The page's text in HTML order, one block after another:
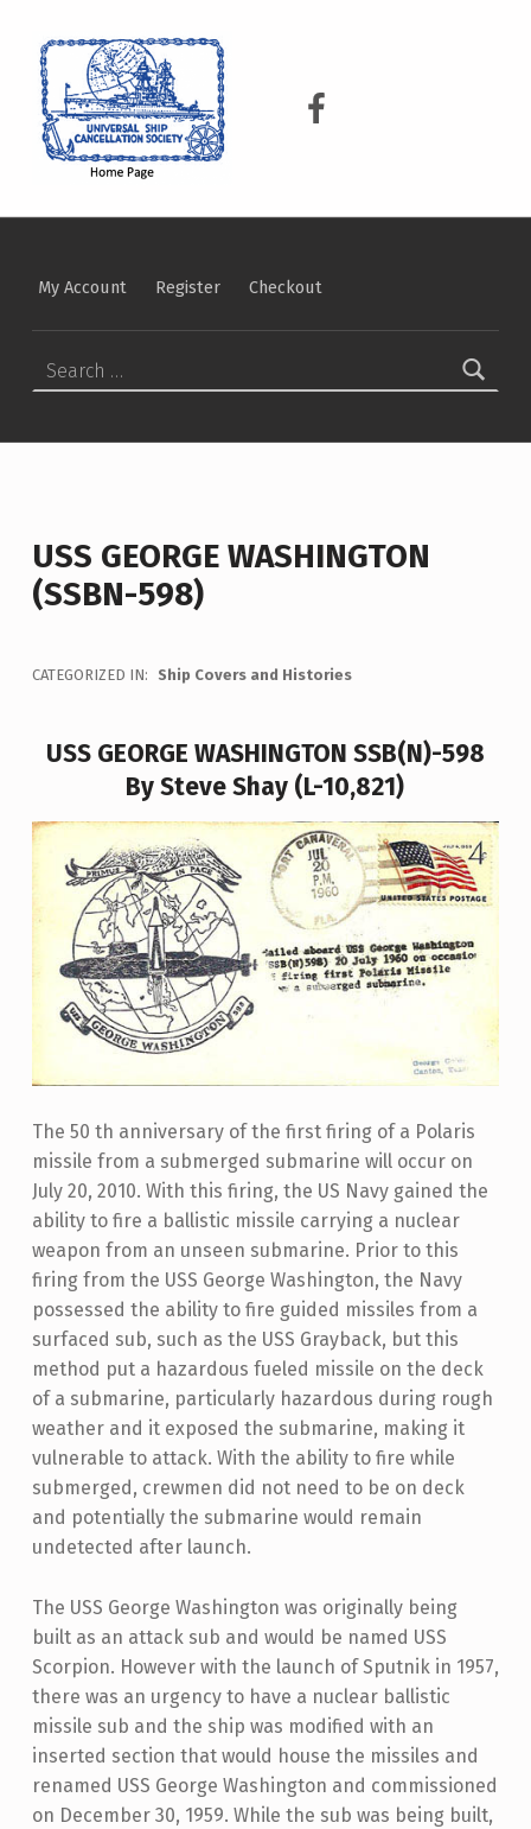
USCS on Facebook
My Account Register Checkout
USS GEORGE WASHINGTON
(SSBN-598)
CATEGORIZED IN: Ship Covers and Histories
USS GEORGE WASHINGTON SSB(N)-598
By Steve Shay (L-10,821)
The 50 th anniversary of the first firing of a Polaris
missile from a submerged submarine will occur on
July 20, 2010. With this firing, the US Navy gained the
ability to fire a ballistic missile carrying a nuclear
weapon from an unseen submarine. Prior to this
firing from the USS George Washington, the Navy
possessed the ability to fire guided missiles from a
surfaced sub, such as the USS Grayback, but this
method put a hazardous fueled missile on the deck
of a submarine, particularly hazardous during rough
weather and it exposed the submarine, making it
vulnerable to attack. With the ability to fire while
submerged, crewmen did not need to be on deck
and potentially the submarine would remain
undetected after launch.
The USS George Washington was originally being
built as an attack sub and would be named USS
Scorpion. However with the launch of Sputnik in 1957,
there was an urgency to have a nuclear ballistic
missile sub and the ship was modified with an
inserted section that would house the missiles and
renamed USS George Washington and commissioned
on December 30, 1959. While the sub was being built,